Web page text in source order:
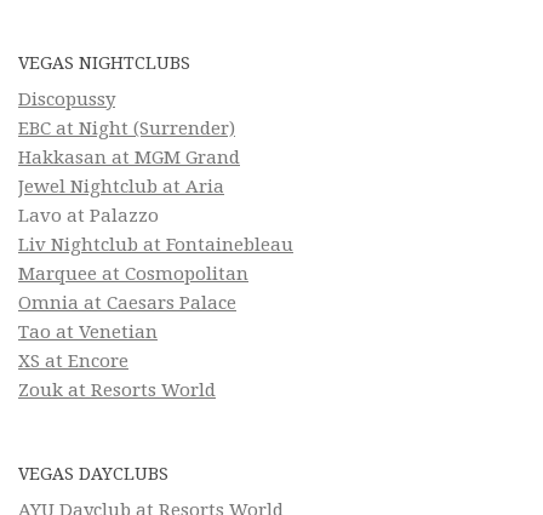
VEGAS NIGHTCLUBS
Discopussy
EBC at Night (Surrender)
Hakkasan at MGM Grand
Jewel Nightclub at Aria
Lavo at Palazzo
Liv Nightclub at Fontainebleau
Marquee at Cosmopolitan
Omnia at Caesars Palace
Tao at Venetian
XS at Encore
Zouk at Resorts World
VEGAS DAYCLUBS
AYU Dayclub at Resorts World